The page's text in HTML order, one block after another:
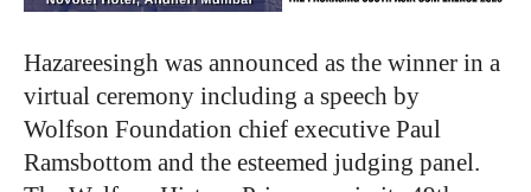
Hazareesingh was announced as the winner in a
virtual ceremony including a speech by
Wolfson Foundation chief executive Paul
Ramsbottom and the esteemed judging panel.